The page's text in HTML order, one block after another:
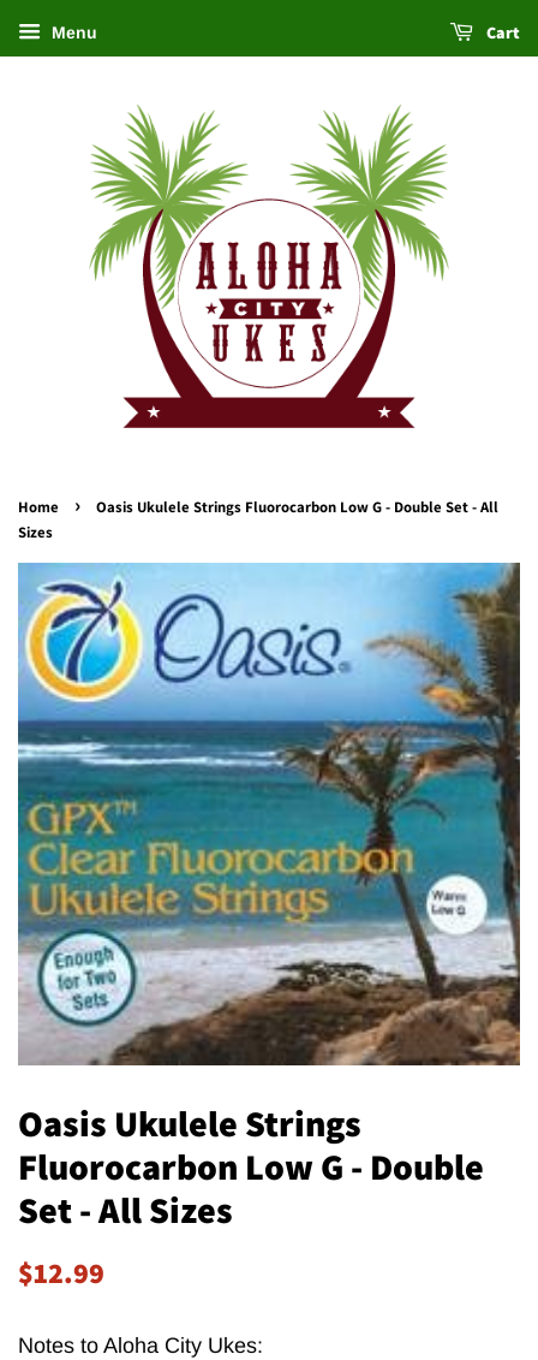
Menu Cart
Home ›
Oasis Ukulele Strings Fluorocarbon Low G - Double Set - All
Sizes
Oasis Ukulele Strings
Fluorocarbon Low G - Double
Set - All Sizes
Regular
$12.99
Notes to Aloha City Ukes: